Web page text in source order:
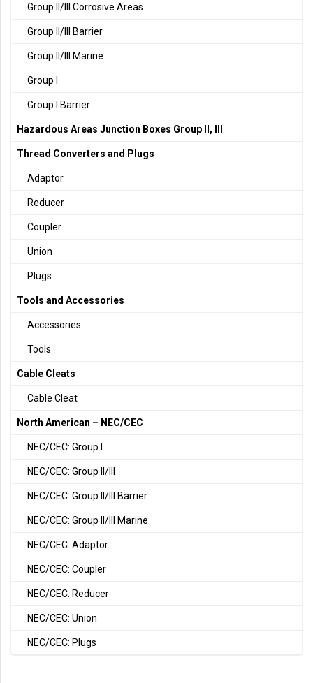
Group II/III Corrosive Areas
Group II/III Barrier
Group II/III Marine
Group I
Group I Barrier
Hazardous Areas Junction Boxes Group II, III
Thread Converters and Plugs
Adaptor
Reducer
Coupler
Union
Plugs
Tools and Accessories
Accessories
Tools
Cable Cleats
Cable Cleat
North American – NEC/CEC
NEC/CEC: Group I
NEC/CEC: Group II/III
NEC/CEC: Group II/III Barrier
NEC/CEC: Group II/III Marine
NEC/CEC: Adaptor
NEC/CEC: Coupler
NEC/CEC: Reducer
NEC/CEC: Union
NEC/CEC: Plugs